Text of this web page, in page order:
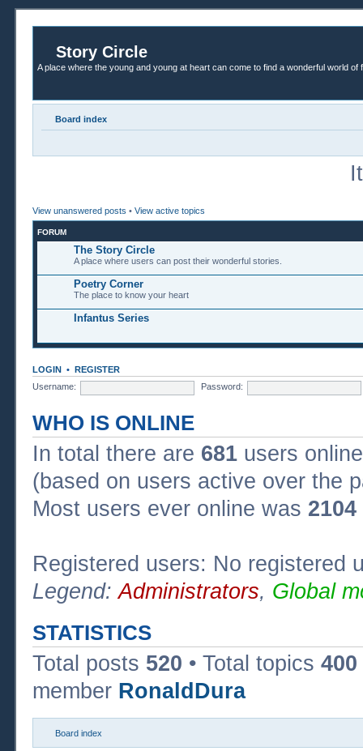
Story Circle
A place where the young and young at heart can come to find a wonderful world of
Board index
View unanswered posts • View active topics
FORUM
The Story Circle
A place where users can post their wonderful stories.
Poetry Corner
The place to know your heart
Infantus Series
LOGIN • REGISTER
Username:
Password:
WHO IS ONLINE
In total there are 681 users
(based on users active over the
Most users ever online was 2104
Registered users: No registered
Legend:Administrators, Global
STATISTICS
Total posts 520 • Total topics 400
member RonaldDura
Board index